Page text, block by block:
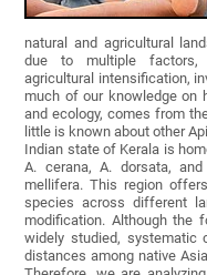
natural and agricultural
due to multiple factors,
agricultural intensification,
much of our knowledge on
and ecology, comes from
little is known about other
Indian state of Kerala is
A. cerana, A. dorsata,
mellifera. This region
species across different
modification. Although the
widely studied, systematic
distances among native